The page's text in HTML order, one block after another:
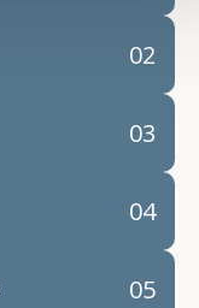
02
03
04
05